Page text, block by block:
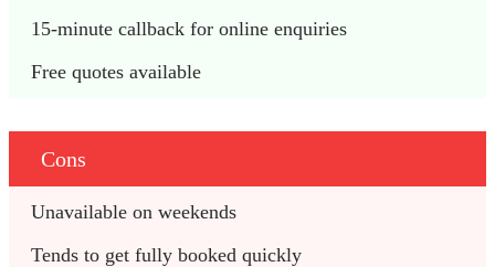
15-minute callback for online enquiries
Free quotes available
Cons
Unavailable on weekends
Tends to get fully booked quickly